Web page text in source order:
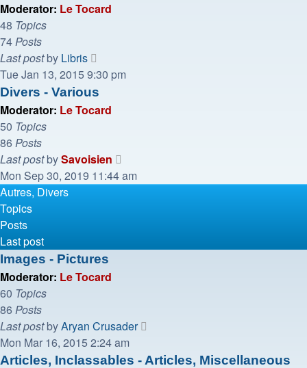
Moderator: Le Tocard
48 Topics
74Posts
Last postby Libris
the
latest
post
Tue Jan 13, 2015 9:30 pm
Divers - Various
Moderator: Le Tocard
50 Topics
86Posts
Last postbySavoisien
the
Mon Sep 30, 2019 11:44 am
Autres, Divers
Topics
Posts
Last post
Images - Pictures
Moderator: Le Tocard
60 Topics
86 Posts
Last postbyAryan Crusader
latest
Mon Mar 16, 2015 2:24 am
Articles, Inclassables - Articles, Miscellaneous